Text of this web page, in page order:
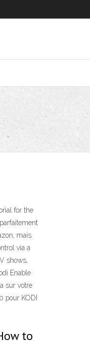
for the
mais
via a
shows,
Enable
sur votre
pour KODI
to